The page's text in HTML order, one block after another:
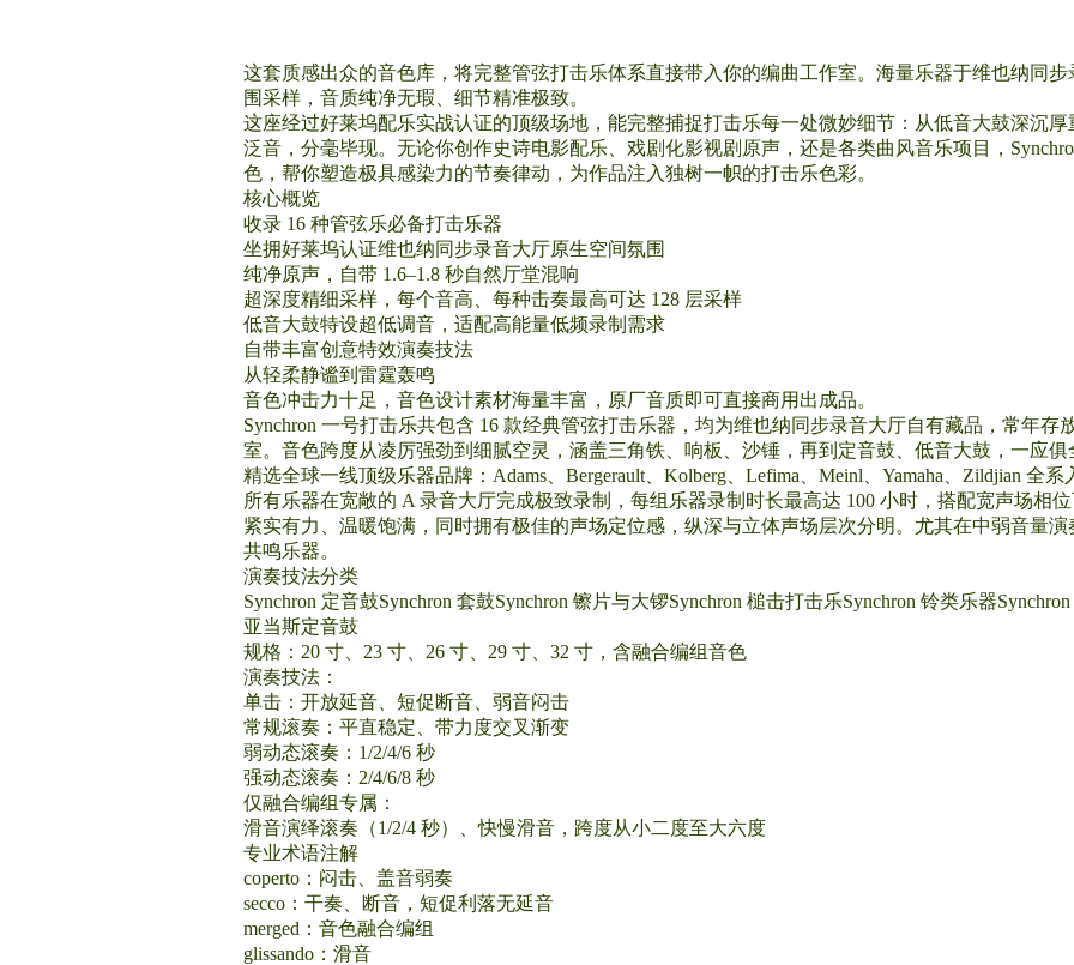
这套质感出众的音色库，将完整管弦打击乐体系直接带入你的编曲工作室。海量乐器于维也纳同
围采样，音质纯净无瑕、细节精准极致。
这座经过好莱坞配乐实战认证的顶级场地，能完整捕捉打击乐每一处微妙细节：从低音大鼓深沉
泛音，分毫毕现。无论你创作史诗电影配乐、戏剧化影视剧原声，还是各类曲风音乐项目，
色，帮你塑造极具感染力的节奏律动，为作品注入独树一帜的打击乐色彩。
核心概览
收录 16 种管弦乐必备打击乐器
坐拥好莱坞认证维也纳同步录音大厅原生空间氛围
纯净原声，自带 1.6–1.8 秒自然厅堂混响
超深度精细采样，每个音高、每种击奏最高可达 128 层采样
低音大鼓特设超低调音，适配高能量低频录制需求
自带丰富创意特效演奏技法
从轻柔静谧到雷霆轰鸣
音色冲击力十足，音色设计素材海量丰富，原厂音质即可直接商用出成品。
Synchron 一号打击乐共包含 16 款经典管弦打击乐器，均为维也纳同步录音大厅自有藏品，常年存
室。音色跨度从凌厉强劲到细腻空灵，涵盖三角铁、响板、沙锤，再到定音鼓、低音大鼓，一应俱
精选全球一线顶级乐器品牌：Adams、Bergerault、Kolberg、Lefima、Meinl、Yamaha、Zildjian 全系
所有乐器在宽敞的 A 录音大厅完成极致录制，每组乐器录制时长最高达 100 小时，搭配宽声场相
紧实有力、温暖饱满，同时拥有极佳的声场定位感，纵深与立体声场层次分明。尤其在中弱音量
共鸣乐器。
演奏技法分类
Synchron 定音鼓Synchron 套鼓Synchron 镲片与大锣Synchron 槌击打击乐Synchron 铃类乐器
亚当斯定音鼓
规格：20 寸、23 寸、26 寸、29 寸、32 寸，含融合编组音色
演奏技法：
单击：开放延音、短促断音、弱音闷击
常规滚奏：平直稳定、带力度交叉渐变
弱动态滚奏：1/2/4/6 秒
强动态滚奏：2/4/6/8 秒
仅融合编组专属：
滑音演绎滚奏（1/2/4 秒）、快慢滑音，跨度从小二度至大六度
专业术语注解
coperto：闷击、盖音弱奏
secco：干奏、断音，短促利落无延音
merged：音色融合编组
glissando：滑音